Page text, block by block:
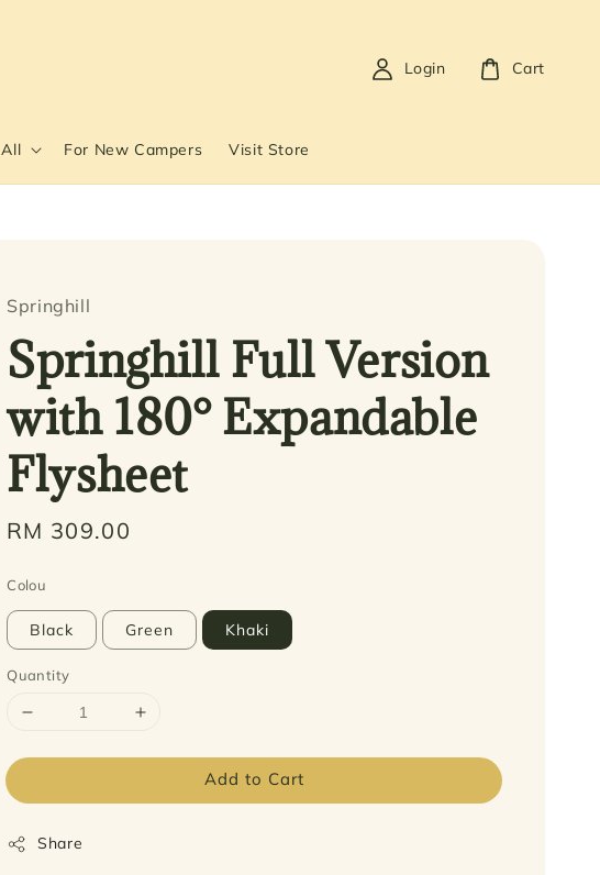
All For New Campers Visit Store
Login Cart
Springhill
Springhill Full Version
with 180° Expandable
Flysheet
Regular
RM 309.00
Colou
Black Green Khaki
Quantity
Add to Cart
Share